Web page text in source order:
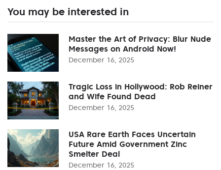
You may be interested in
Master the Art of Privacy: Blur Nude
Messages on Android Now!
December 16, 2025
Tragic Loss in Hollywood: Rob Reiner
and Wife Found Dead
December 16, 2025
USA Rare Earth Faces Uncertain
Future Amid Government Zinc
Smelter Deal
December 16, 2025